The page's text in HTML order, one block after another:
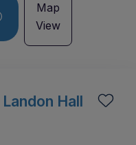
Map
View
Landon Hall